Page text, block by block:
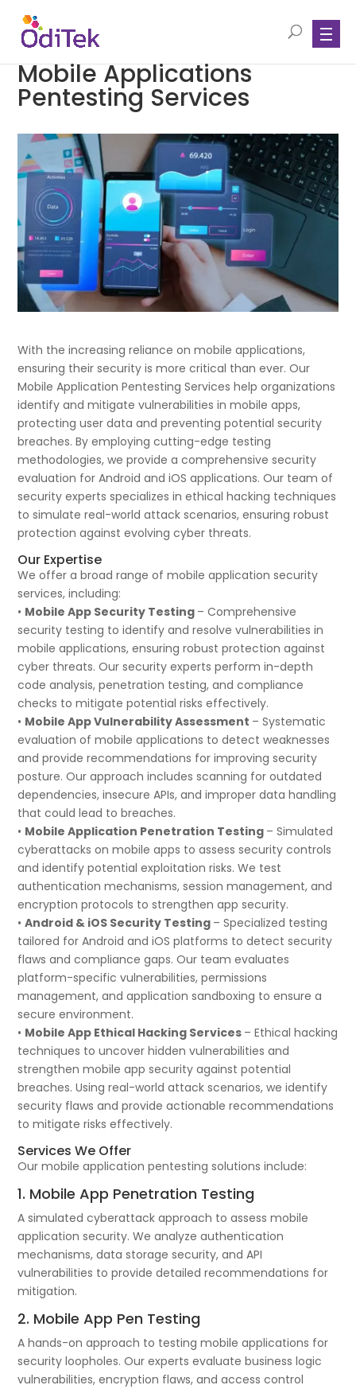
Mobile Applications
Pentesting Services
With the increasing reliance on mobile applications,
ensuring their security is more critical than ever. Our
Mobile Application Pentesting Services help organizations
identify and mitigate vulnerabilities in mobile apps,
protecting user data and preventing potential security
breaches. By employing cutting-edge testing
methodologies, we provide a comprehensive security
evaluation for Android and iOS applications. Our team of
security experts specializes in ethical hacking techniques
to simulate real-world attack scenarios, ensuring robust
protection against evolving cyber threats.
Our Expertise
We offer a broad range of mobile application security
services, including:
• Mobile App Security Testing – Comprehensive
security testing to identify and resolve vulnerabilities in
mobile applications, ensuring robust protection against
cyber threats. Our security experts perform in-depth
code analysis, penetration testing, and compliance
checks to mitigate potential risks effectively.
• Mobile App Vulnerability Assessment – Systematic
evaluation of mobile applications to detect weaknesses
and provide recommendations for improving security
posture. Our approach includes scanning for outdated
dependencies, insecure APIs, and improper data handling
that could lead to breaches.
• Mobile Application Penetration Testing – Simulated
cyberattacks on mobile apps to assess security controls
and identify potential exploitation risks. We test
authentication mechanisms, session management, and
encryption protocols to strengthen app security.
•Android & iOS Security Testing – Specialized testing
tailored for Android and iOS platforms to detect security
flaws and compliance gaps. Our team evaluates
platform-specific vulnerabilities, permissions
management, and application sandboxing to ensure a
secure environment.
• Mobile App Ethical Hacking Services – Ethical hacking
techniques to uncover hidden vulnerabilities and
strengthen mobile app security against potential
breaches. Using real-world attack scenarios, we identify
security flaws and provide actionable recommendations
to mitigate risks effectively.
Services We Offer
Our mobile application pentesting solutions include:
1. Mobile App Penetration Testing
A simulated cyberattack approach to assess mobile
application security. We analyze authentication
mechanisms, data storage security, and API
vulnerabilities to provide detailed recommendations for
mitigation.
2. Mobile App Pen Testing
A hands-on approach to testing mobile applications for
security loopholes. Our experts evaluate business logic
vulnerabilities, encryption flaws, and access control